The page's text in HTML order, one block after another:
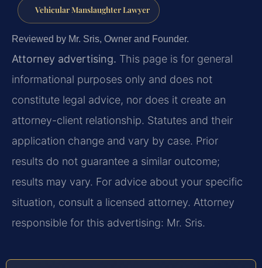
Vehicular Manslaughter Lawyer
Reviewed by Mr. Sris, Owner and Founder.
Attorney advertising. This page is for general
informational purposes only and does not
constitute legal advice, nor does it create an
attorney-client relationship. Statutes and their
application change and vary by case. Prior
results do not guarantee a similar outcome;
results may vary. For advice about your specific
situation, consult a licensed attorney. Attorney
responsible for this advertising: Mr. Sris.